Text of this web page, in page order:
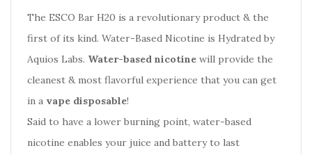
The ESCO Bar H20 is a revolutionary product & the
first of its kind. Water-Based Nicotine is Hydrated by
Aquios Labs. Water-based nicotine will provide the
cleanest & most flavorful experience that you can get
in a vape disposable!
Said to have a lower burning point, water-based
nicotine enables your juice and battery to last